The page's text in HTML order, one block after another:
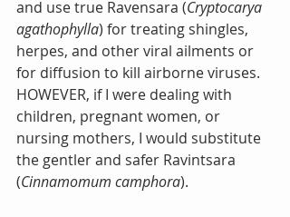
and use true Ravensara (Cryptocarya
agathophylla) for treating shingles,
herpes, and other viral ailments or
for diffusion to kill airborne viruses.
HOWEVER, if I were dealing with
children, pregnant women, or
nursing mothers, I would substitute
the gentler and safer Ravintsara
(Cinnamomum camphora).